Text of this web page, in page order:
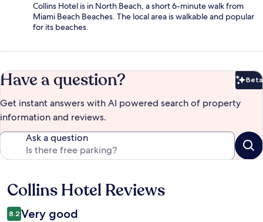
Collins Hotel is in North Beach, a short 6-minute walk from
Miami Beach Beaches. The local area is walkable and popular
for its beaches.
Have a question? Beta
Get instant answers with AI powered search of property
information and reviews.
Ask a question
Reviews
Collins Hotel Reviews
8.2 Very good